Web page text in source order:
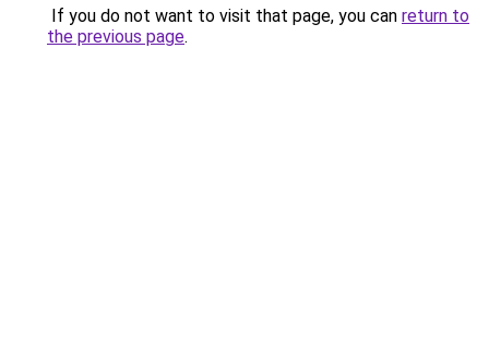
If you do not want to visit that page, you can return to
the previous page.